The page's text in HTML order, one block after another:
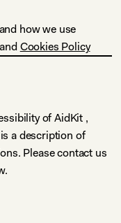
how we use
Cookies Policy
of AidKit ,
a description of
Please contact us